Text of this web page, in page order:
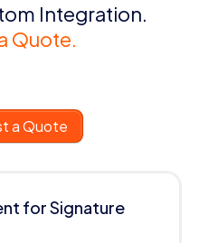
Integration.
Quote.
a Quote
for Signature